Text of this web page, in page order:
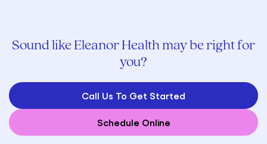
Sound like Eleanor Health may be right for
you?
Call Us To Get Started
Schedule Online